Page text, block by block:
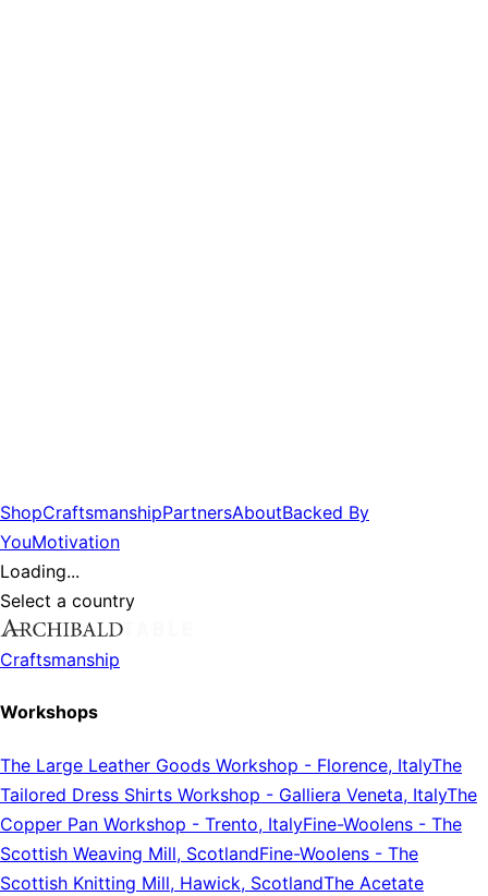
ShopCraftsmanshipPartnersAboutBacked By
YouMotivation
Loading...
Select a country
Craftsmanship
Workshops
The Large Leather Goods Workshop - Florence, ItalyThe
Tailored Dress Shirts Workshop - Galliera Veneta, ItalyThe
Copper Pan Workshop - Trento, ItalyFine-Woolens - The
Scottish Weaving Mill, ScotlandFine-Woolens - The
Scottish Knitting Mill, Hawick, ScotlandThe Acetate